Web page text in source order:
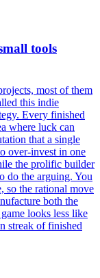
tools
most of them
this indie
Every finished
where luck can
that a single
over-invest in one
the prolific builder
do the arguing. You
so the rational move
both the
looks less like
streak of finished